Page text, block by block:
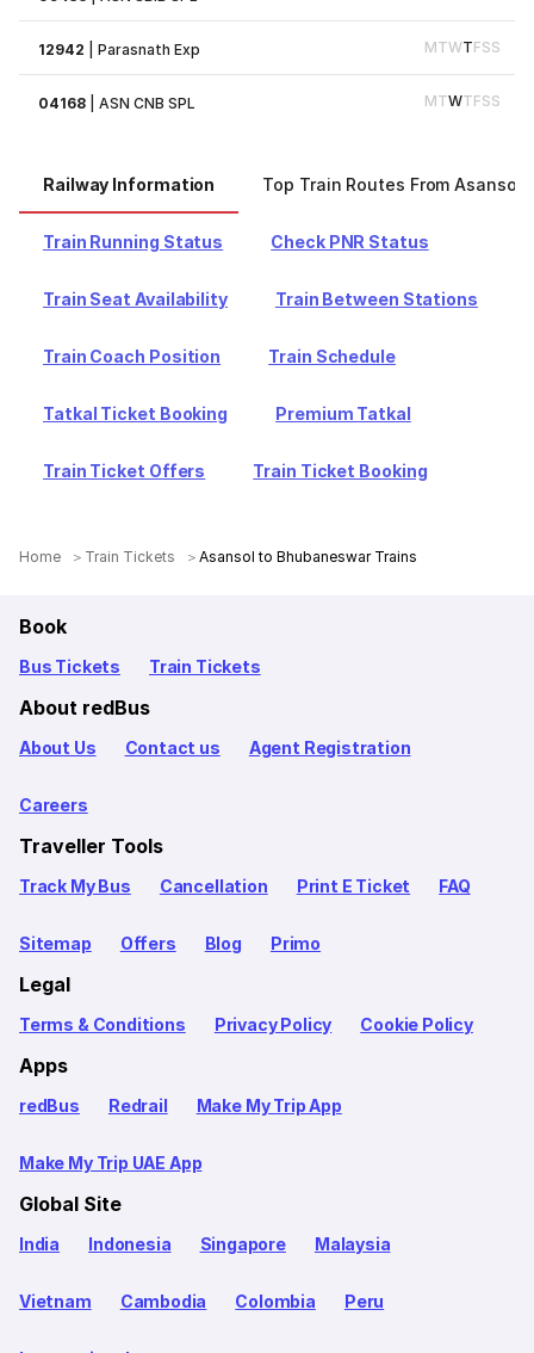
12942 |Parasnath Exp MTWTFSS
04168 |ASN CNB SPL MTWTFSS
Railway Information Top Train Routes From Asansol
Train Running Status Check PNR Status
Train Seat Availability Train Between Stations
Train Coach Position Train Schedule
Tatkal Ticket Booking Premium Tatkal
Train Ticket Offers Train Ticket Booking
Home Train Tickets Asansol to Bhubaneswar Trains
Book
Bus Tickets Train Tickets
About redBus
About Us Contact us Agent Registration
Careers
Traveller Tools
Track My Bus Cancellation Print E Ticket FAQ
Sitemap Offers Blog Primo
Legal
Terms & Conditions Privacy Policy Cookie Policy
Apps
redBus Redrail Make My Trip App
Make My Trip UAE App
Global Site
India Indonesia Singapore Malaysia
Vietnam Cambodia Colombia Peru